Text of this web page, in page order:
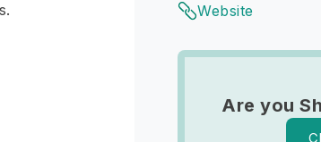
Website
Are you